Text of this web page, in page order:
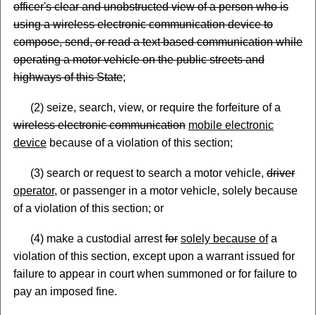
officer's clear and unobstructed view of a person who is
using a wireless electronic communication device to
compose, send, or read a text based communication while
operating a motor vehicle on the public streets and
highways of this State;
(2) seize, search, view, or require the forfeiture of a
wireless electronic communication mobile electronic
devicebecause of a violation of this section;
(3) search or request to search a motor vehicle,driver
operator, or passenger in a motor vehicle, solely because
of a violation of this section; or
(4) make a custodial arrestfor solely because ofa
violation of this section, except upon a warrant issued for
failure to appear in court when summoned or for failure to
pay an imposed fine.